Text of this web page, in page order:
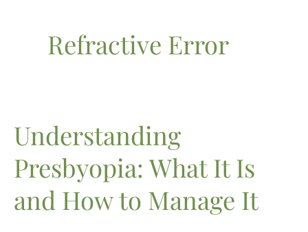
Refractive Error
Understanding
Presbyopia: What It Is
and How to Manage It